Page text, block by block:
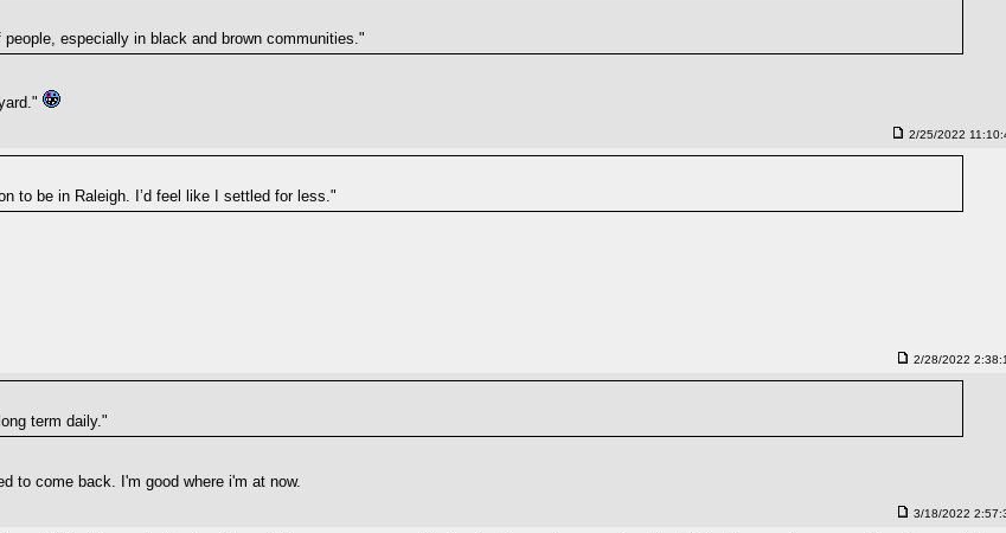
especially in black and brown communities."
2/25/2022
to be in Raleigh. I’d feel like I settled for less."
2/28/2022
term daily."
to come back. I'm good where i'm at now.
3/18/2022